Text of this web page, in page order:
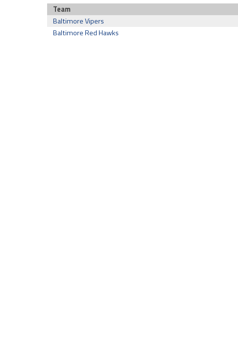
Team
Baltimore Vipers
Baltimore Red Hawks